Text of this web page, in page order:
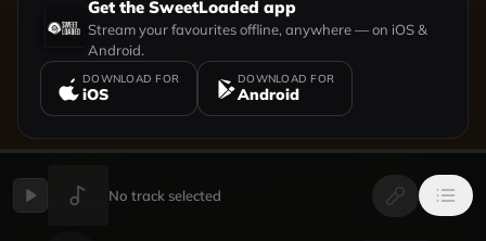
Get the SweetLoaded app
Stream your favourites offline, anywhere — on iOS &
Android.
DOWNLOAD FOR
iOS
DOWNLOAD FOR
Android
UPLOADED BY VIEW PROFILE
No track selected